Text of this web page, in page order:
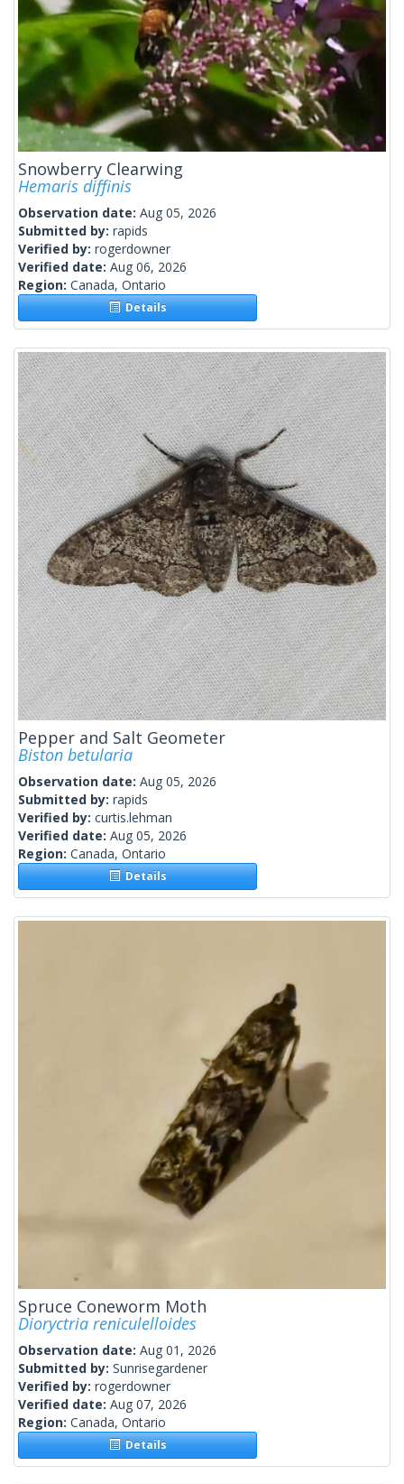
Snowberry Clearwing
Hemaris diffinis
Observation date: Aug 05, 2026
Submitted by: rapids
Verified by: rogerdowner
Verified date: Aug 06, 2026
Region: Canada, Ontario
Details
Pepper and Salt Geometer
Biston betularia
Observation date: Aug 05, 2026
Submitted by: rapids
Verified by: curtis.lehman
Verified date: Aug 05, 2026
Region: Canada, Ontario
Details
Spruce Coneworm Moth
Dioryctria reniculelloides
Observation date: Aug 01, 2026
Submitted by: Sunrisegardener
Verified by: rogerdowner
Verified date: Aug 07, 2026
Region: Canada, Ontario
Details